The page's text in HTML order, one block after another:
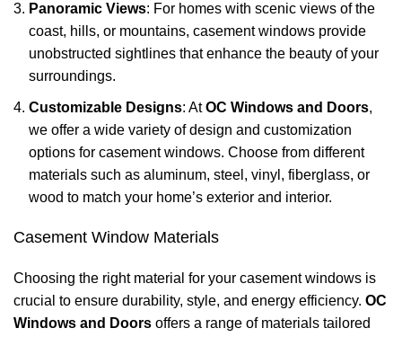
Panoramic Views: For homes with scenic views of the
coast, hills, or mountains, casement windows provide
unobstructed sightlines that enhance the beauty of your
surroundings.
Customizable Designs: AtOC Windows and Doors,
we offer a wide variety of design and customization
options for casement windows. Choose from different
materials such as aluminum, steel, vinyl, fiberglass, or
wood to match your home’s exterior and interior.
Casement Window Materials
Choosing the right material for your casement windows is
crucial to ensure durability, style, and energy efficiency. OC
Windows and Doors offers a range of materials tailored